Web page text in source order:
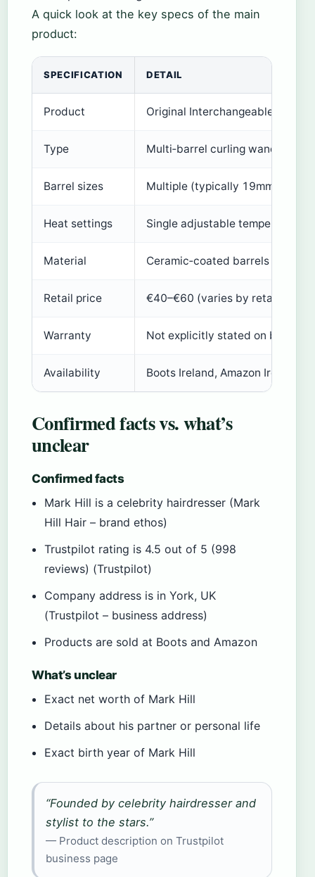
A quick look at the key specs of the main
product:
SPECIFICATION DETAIL
Product Original Interchangeable Curling
Type Multi‑barrel curling wand
Barrel sizes Multiple (typically 19mm,
Heat settings Single adjustable temperature
Material Ceramic‑coated barrels
Retail price €40–€60 (varies by retailer)
Warranty Not explicitly stated on brand
Availability Boots Ireland, Amazon Ireland,
Confirmed facts vs. what’s
unclear
Confirmed facts
Mark Hill is a celebrity hairdresser (Mark
Hill Hair – brand ethos)
Trustpilot rating is 4.5 out of 5 (998
reviews) (Trustpilot)
Company address is in York, UK
(Trustpilot – business address)
Products are sold at Boots and Amazon
What’s unclear
Exact net worth of Mark Hill
Details about his partner or personal life
Exact birth year of Mark Hill
“Founded by celebrity hairdresser and
stylist to the stars.”
— Product description on Trustpilot
business page